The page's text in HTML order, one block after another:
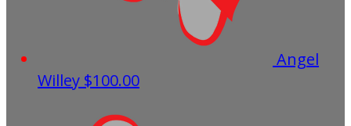
Angel
Willey $100.00